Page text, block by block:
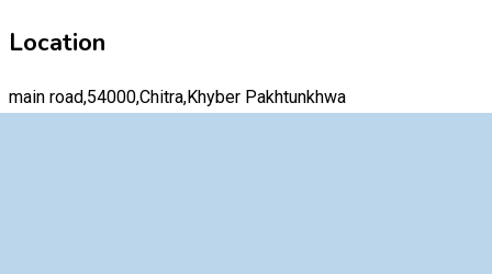
Location
main road,54000,Chitra,Khyber Pakhtunkhwa